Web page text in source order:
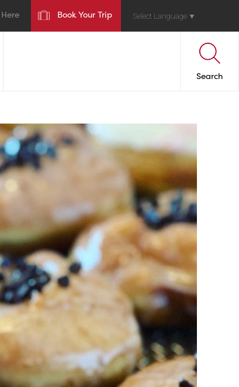
Book Your Trip Select Language ▼
Search